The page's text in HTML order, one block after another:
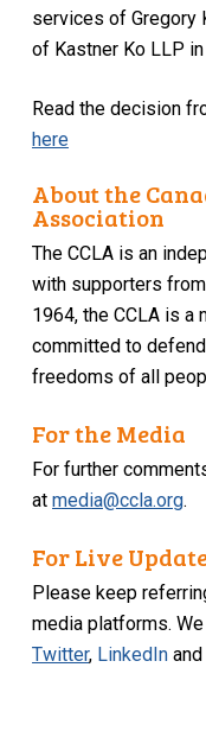
services of Gregory
of Kastner Ko LLP
Read the decision
here
About the
Association
The CCLA is an
with supporters
1964, the CCLA is a
committed to
freedoms of all
For the Media
For further
atmedia@ccla.org.
For Live
Please keep
media platforms.
Twitter, LinkedIn and